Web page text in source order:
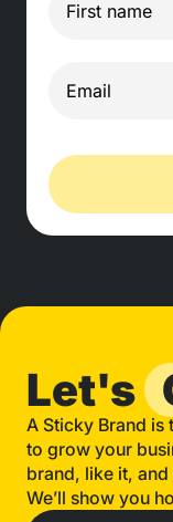
Let's
A Sticky Brand is
to grow your
brand, like it,
We’ll show you